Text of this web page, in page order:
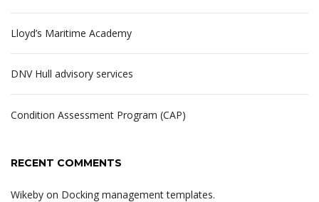
Lloyd’s Maritime Academy
DNV Hull advisory services
Condition Assessment Program (CAP)
RECENT COMMENTS
Wikeby on Docking management templates.